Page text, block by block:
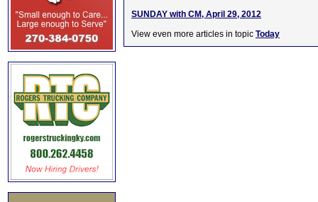
SUNDAY with CM, April 29, 2012
View even more articles in topic Today